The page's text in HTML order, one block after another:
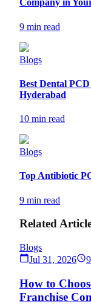
Company in
9 min read
Blogs
Best Dental
Hyderabad
10 min read
Blogs
Top Antibiotic
9 min read
Related
Blogs
Jul 31, 2026
How to
Franchise